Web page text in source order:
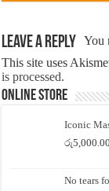
Leave a Reply You
This site uses
is processed.
Online Store
Iconic
රු5,000.00
No tears